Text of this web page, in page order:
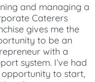
and managing a
Caterers
gives me the
to be an
with a
system. I’ve had
to start,